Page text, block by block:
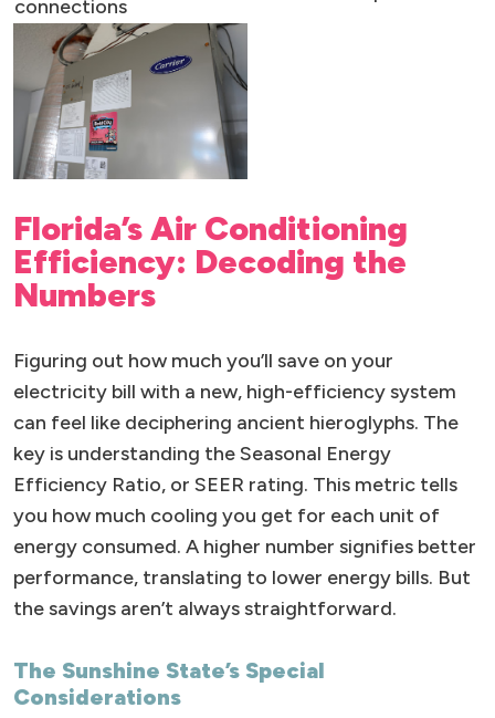
connections
Florida’s Air Conditioning
Efficiency: Decoding the
Numbers
Figuring out how much you’ll save on your
electricity bill with a new, high-efficiency system
can feel like deciphering ancient hieroglyphs. The
key is understanding the Seasonal Energy
Efficiency Ratio, or SEER rating. This metric tells
you how much cooling you get for each unit of
energy consumed. A higher number signifies better
performance, translating to lower energy bills. But
the savings aren’t always straightforward.
The Sunshine State’s Special
Considerations